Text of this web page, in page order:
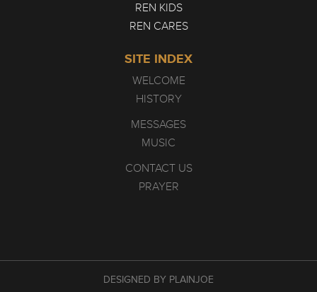
REN KIDS
REN CARES
SITE INDEX
WELCOME
HISTORY
MESSAGES
MUSIC
CONTACT US
PRAYER
DESIGNED BY PLAINJOE